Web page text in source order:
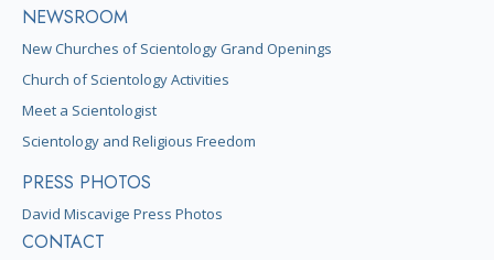
NEWSROOM
New Churches of Scientology Grand Openings
Church of Scientology Activities
Meet a Scientologist
Scientology and Religious Freedom
PRESS PHOTOS
David Miscavige Press Photos
CONTACT